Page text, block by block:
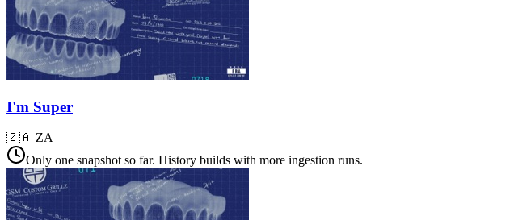
I'm Super
🇿🇦 ZA
Only one snapshot so far. History builds with more ingestion runs.